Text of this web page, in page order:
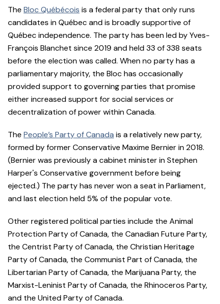
The Bloc Québécois is a federal party that only runs
candidates in Québec and is broadly supportive of
Québec independence. The party has been led by Yves-
François Blanchet since 2019 and held 33 of 338 seats
before the election was called. When no party has a
parliamentary majority, the Bloc has occasionally
provided support to governing parties that promise
either increased support for social services or
decentralization of power within Canada.
The People’s Party of Canada is a relatively new party,
formed by former Conservative Maxime Bernier in 2018.
(Bernier was previously a cabinet minister in Stephen
Harper's Conservative government before being
ejected.) The party has never won a seat in Parliament,
and last election held 5% of the popular vote.
Other registered political parties include the Animal
Protection Party of Canada, the Canadian Future Party,
the Centrist Party of Canada, the Christian Heritage
Party of Canada, the Communist Part of Canada, the
Libertarian Party of Canada, the Marijuana Party, the
Marxist-Leninist Party of Canada, the Rhinoceros Party,
and the United Party of Canada.